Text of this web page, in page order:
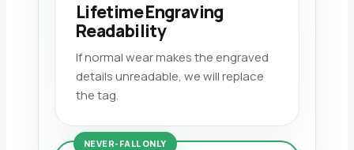
Lifetime Engraving
Readability
If normal wear makes the engraved
details unreadable, we will replace
the tag.
NEVER-FALL ONLY